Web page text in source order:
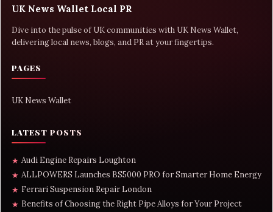
UK News Wallet Local PR
Dive into the pulse of UK communities with UK News Wallet,
delivering local news, blogs, and PR at your fingertips.
PAGES
UK News Wallet
LATEST POSTS
★ Audi Engine Repairs Loughton
★ ALLPOWERS Launches BS5000 PRO for Smarter Home Energy
★ Ferrari Suspension Repair London
★ Benefits of Choosing the Right Pipe Alloys for Your Project